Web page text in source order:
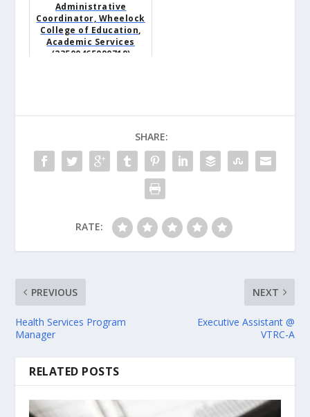
Administrative
Coordinator, Wheelock
College of Education,
Academic Services
(23500465090719)
SHARE:
RATE:
PREVIOUS
Health Services Program
Manager
NEXT
Executive Assistant @
VTRC-A
RELATED POSTS